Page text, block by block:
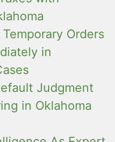
Orders
in
Judgment
in Oklahoma